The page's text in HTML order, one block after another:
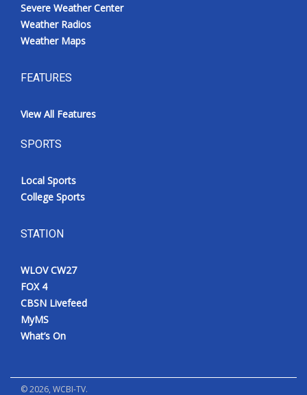
Severe Weather Center
Weather Radios
Weather Maps
FEATURES
View All Features
SPORTS
Local Sports
College Sports
STATION
WLOV CW27
FOX 4
CBSN Livefeed
MyMS
What’s On
©2026, WCBI-TV.